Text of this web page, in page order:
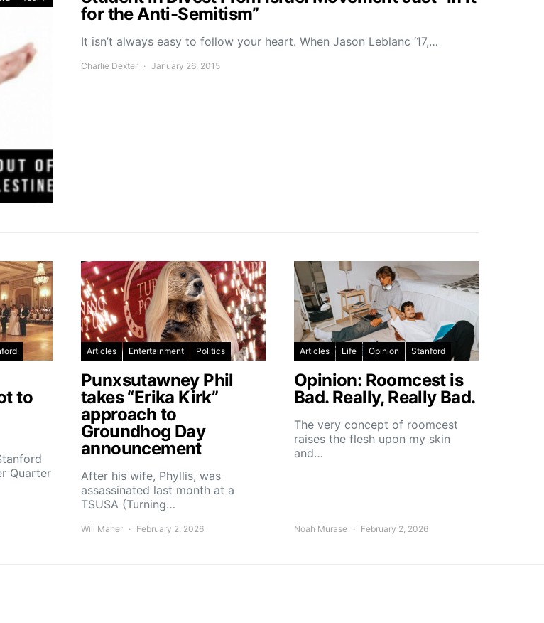
for the Anti-Semitism”
It isn’t always easy to follow your heart. When Jason Leblanc ‘17,…
Charlie Dexter January 26, 2015
to
Quarter
Articles Entertainment Politics
Punxsutawney Phil
takes “Erika Kirk”
approach to
Groundhog Day
announcement
After his wife, Phyllis, was
assassinated last month at a
TSUSA (Turning…
Will Maher February 2, 2026
Articles Life Opinion Stanford
Opinion: Roomcest is
Bad. Really, Really Bad.
The very concept of roomcest
raises the flesh upon my skin
and…
Noah Murase February 2, 2026